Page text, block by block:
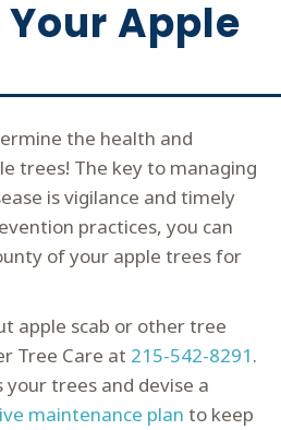
Apple
the health and
trees! The key to managing
is vigilance and timely
practices, you can
of your apple trees for
apple scab or other tree
Tree Care at 215-542-8291.
your trees and devise a
maintenance plan to keep